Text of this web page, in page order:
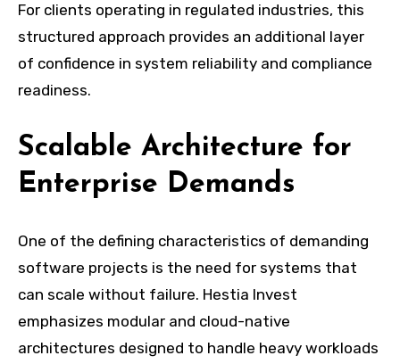
For clients operating in regulated industries, this
structured approach provides an additional layer
of confidence in system reliability and compliance
readiness.
Scalable Architecture for
Enterprise Demands
One of the defining characteristics of demanding
software projects is the need for systems that
can scale without failure. Hestia Invest
emphasizes modular and cloud-native
architectures designed to handle heavy workloads